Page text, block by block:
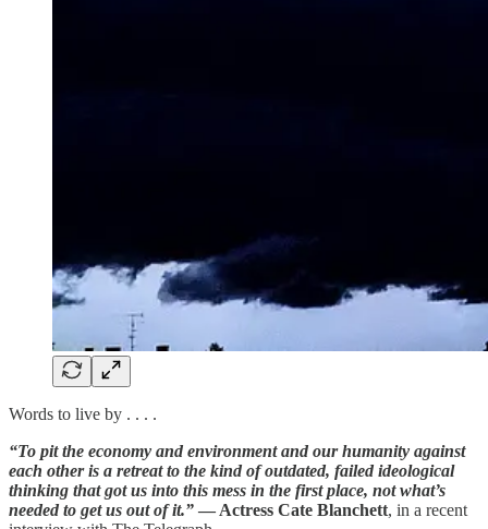
Words to live by . . . .
“To pit the economy and environment and our humanity against
each other is a retreat to the kind of outdated, failed ideological
thinking that got us into this mess in the first place, not what’s
needed to get us out of it.” — Actress Cate Blanchett, in a recent